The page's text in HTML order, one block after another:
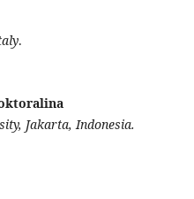
.
Jakarta, Indonesia.